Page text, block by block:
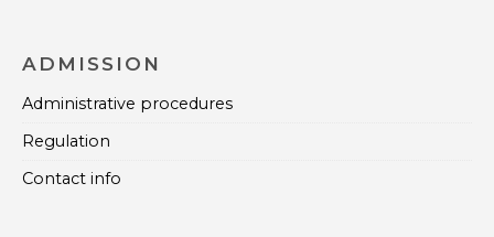
ADMISSION
Administrative procedures
Regulation
Contact info